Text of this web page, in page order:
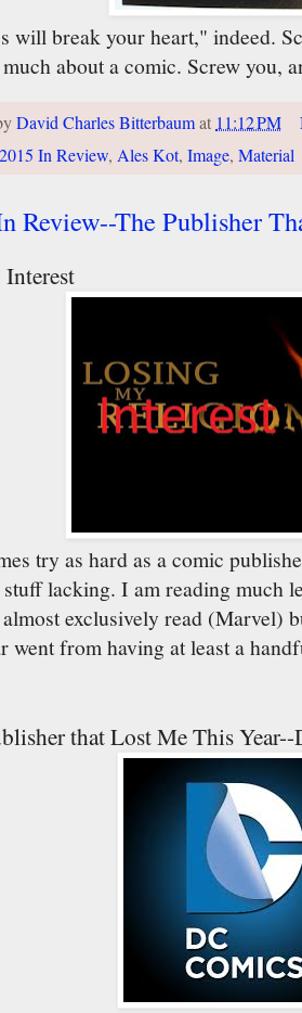
will break your heart," indeed.
about a comic. Screw you,
David Charles Bitterbaumat 11:12 PM
2015 In Review, Ales Kot, Image, Material
Review--The Publisher
try as hard as a comic
lacking. I am reading much
exclusively read (Marvel)
went from having at least a
that Lost Me This Year--